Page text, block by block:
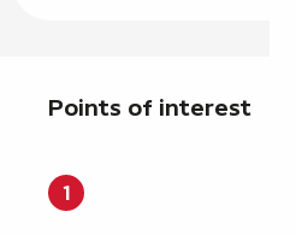
Points of interest
1